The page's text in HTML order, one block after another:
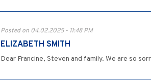
Posted on 04.02.2025 - 11:48 PM
ELIZABETH SMITH
Dear Francine, Steven and family. We are so